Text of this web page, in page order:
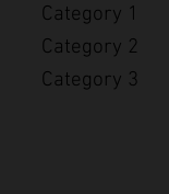
Category 1
Category 2
Category 3